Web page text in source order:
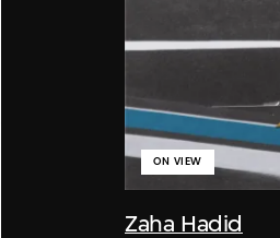
Zaha Hadid
ON VIEW